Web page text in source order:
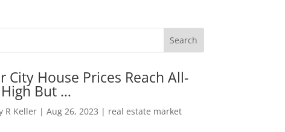
City House Prices Reach All-
But …
R Keller| Aug 26, 2023 | real estate market